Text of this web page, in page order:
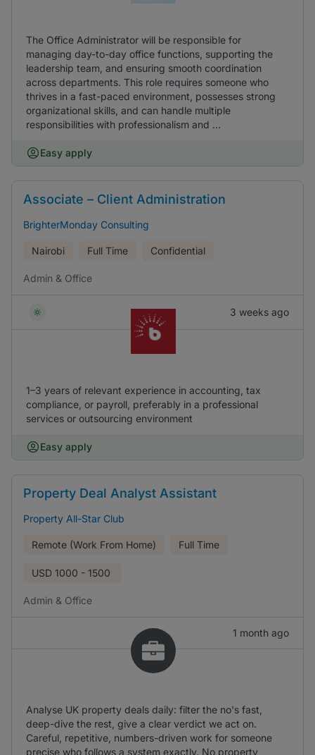
The Office Administrator will be responsible for
managing day-to-day office functions, supporting the
leadership team, and ensuring smooth coordination
across departments. This role requires someone who
thrives in a fast-paced environment, possesses strong
organizational skills, and can handle multiple
responsibilities with professionalism and ...
Easy apply
Associate – Client Administration
BrighterMonday Consulting
Nairobi Full Time Confidential
Admin & Office
3 weeks ago
1–3 years of relevant experience in accounting, tax
compliance, or payroll, preferably in a professional
services or outsourcing environment
Easy apply
Property Deal Analyst Assistant
Property All-Star Club
Remote (Work From Home) Full Time
USD 1000 - 1500
Admin & Office
1 month ago
Analyse UK property deals daily: filter the no's fast,
deep-dive the rest, give a clear verdict we act on.
Careful, repetitive, numbers-driven work for someone
precise who follows a system exactly. No property